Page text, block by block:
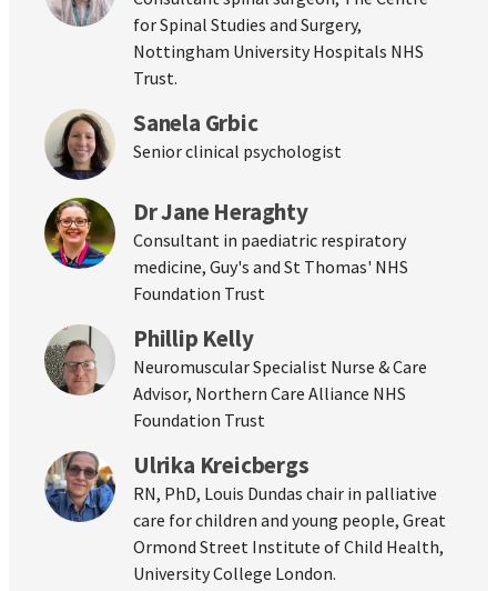
for Spinal Studies and Surgery,
Nottingham University Hospitals NHS
Trust.
Sanela Grbic
Senior clinical psychologist
Dr Jane Heraghty
Consultant in paediatric respiratory
medicine, Guy's and St Thomas' NHS
Foundation Trust
Phillip Kelly
Neuromuscular Specialist Nurse & Care
Advisor, Northern Care Alliance NHS
Foundation Trust
Ulrika Kreicbergs
RN, PhD, Louis Dundas chair in palliative
care for children and young people, Great
Ormond Street Institute of Child Health,
University College London.